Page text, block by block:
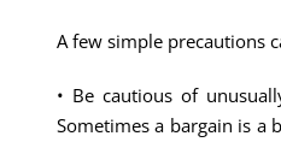
A few simple precautions
• Be cautious of
Sometimes a bargain is a